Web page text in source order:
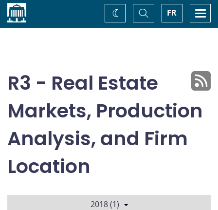
Home FR
Toggle
Search
Change
theme
R3 - Real Estate
Markets, Production
Analysis, and Firm
Location
2018 (1)